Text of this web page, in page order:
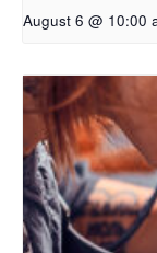
August 6 @ 10:00